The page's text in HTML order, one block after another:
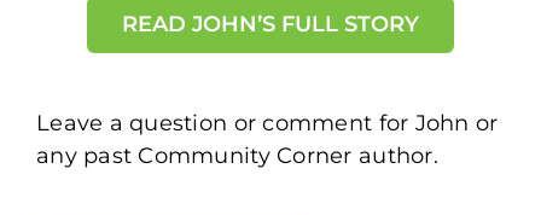
READ JOHN’S FULL STORY
Leave a question or comment for John or
any past Community Corner author.